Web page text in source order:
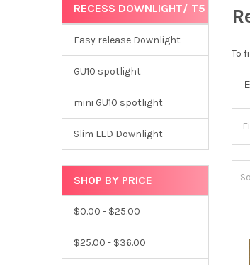
Sidebar
RECESS DOWNLIGHT/ T5
Easy release Downlight
GU10 spotlight
mini GU10 spotlight
Slim LED Downlight
SHOP BY PRICE
$0.00 - $25.00
$25.00 - $36.00
To